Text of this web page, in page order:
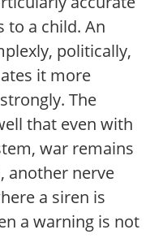
to a child. An
politically,
it more
The
that even with
war remains
another nerve
a siren is
a warning is not